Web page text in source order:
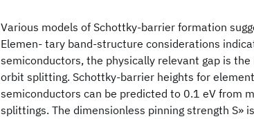
Various models of Schottky-barrier formation
Elemen- tary band-structure considerations
semiconductors, the physically relevant gap is
orbit splitting. Schottky-barrier heights for
semiconductors can be predicted to 0.1 eV from
splittings. The dimensionless pinning strength S»